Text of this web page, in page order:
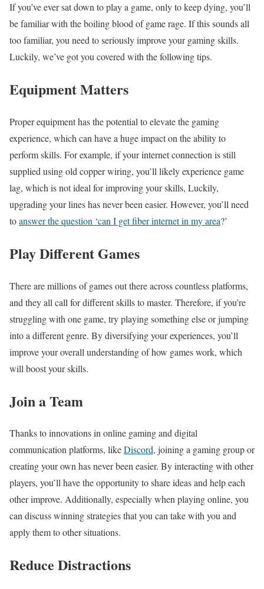
If you’ve ever sat down to play a game, only to keep dying, you’ll
be familiar with the boiling blood of game rage. If this sounds all
too familiar, you need to seriously improve your gaming skills.
Luckily, we’ve got you covered with the following tips.
Equipment Matters
Proper equipment has the potential to elevate the gaming
experience, which can have a huge impact on the ability to
perform skills. For example, if your internet connection is still
supplied using old copper wiring, you’ll likely experience game
lag, which is not ideal for improving your skills, Luckily,
upgrading your lines has never been easier. However, you’ll need
toanswer the question ‘can I get fiber internet in my area?’
Play Different Games
There are millions of games out there across countless platforms,
and they all call for different skills to master. Therefore, if you’re
struggling with one game, try playing something else or jumping
into a different genre. By diversifying your experiences, you’ll
improve your overall understanding of how games work, which
will boost your skills.
Join a Team
Thanks to innovations in online gaming and digital
communication platforms, likeDiscord, joining a gaming group or
creating your own has never been easier. By interacting with other
players, you’ll have the opportunity to share ideas and help each
other improve. Additionally, especially when playing online, you
can discuss winning strategies that you can take with you and
apply them to other situations.
Reduce Distractions